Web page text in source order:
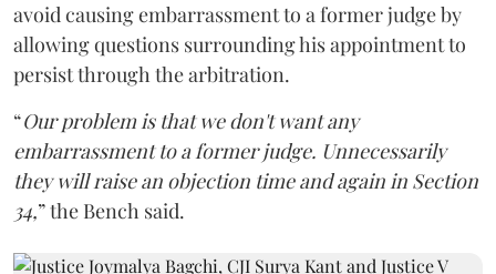
avoid causing embarrassment to a former judge by
allowing questions surrounding his appointment to
persist through the arbitration.
“Our problem is that we don't want any
embarrassment to a former judge. Unnecessarily
they will raise an objection time and again in Section
34,” the Bench said.